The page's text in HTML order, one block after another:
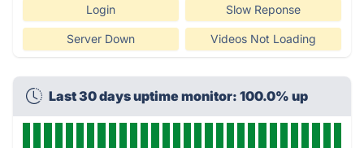
Login Slow Reponse
Server Down Videos Not Loading
Last 30 days uptime monitor: 100.0% up